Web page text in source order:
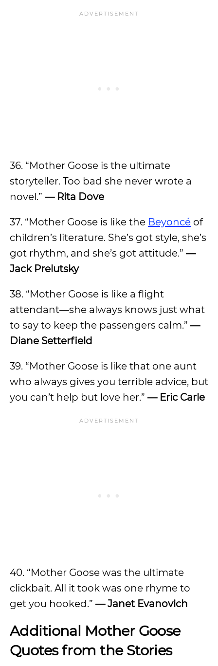
36. “Mother Goose is the ultimate
storyteller. Too bad she never wrote a
novel.” — Rita Dove
37. “Mother Goose is like the Beyoncé of
children’s literature. She’s got style, she’s
got rhythm, and she’s got attitude.” —
Jack Prelutsky
38. “Mother Goose is like a flight
attendant—she always knows just what
to say to keep the passengers calm.” —
Diane Setterfield
39. “Mother Goose is like that one aunt
who always gives you terrible advice, but
you can’t help but love her.” — Eric Carle
40. “Mother Goose was the ultimate
clickbait. All it took was one rhyme to
get you hooked.” — Janet Evanovich
Additional Mother Goose
Quotes from the Stories